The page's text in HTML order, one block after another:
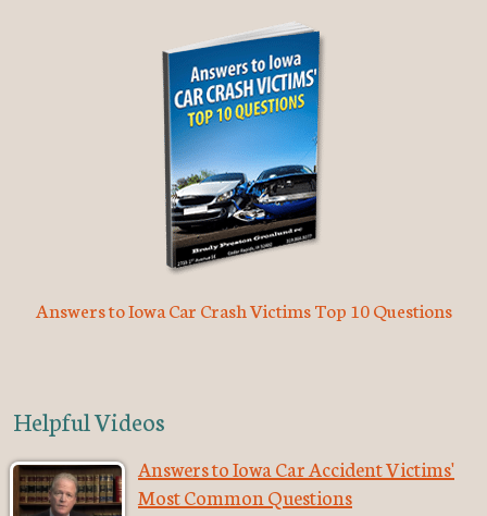
Answers to Iowa Car Crash Victims Top 10 Questions
Helpful Videos
Answers to Iowa Car Accident Victims'
Most Common Questions